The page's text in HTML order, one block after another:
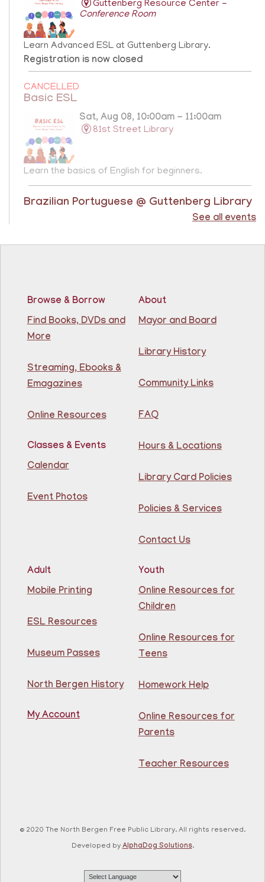
Guttenberg Resource Center -
Conference Room
Learn Advanced ESL at Guttenberg Library.
Registration is now closed
CANCELLED
Basic ESL
Sat, Aug 08, 10:00am - 11:00am
81st Street Library
Learn the basics of English for beginners.
Brazilian Portuguese @ Guttenberg Library
Sat, Aug 08, 10:45am - 11:45am
Conference Room
Registration is now closed
Basic ESL: Level 1
Mon, Aug 10, 9:15am - 10:45am
81st Street Library
ages 18+
Join The Wait List
Mon, Aug 10, 9:15am - 10:45am
ages 18+
This event is full
Join The Wait List
Library -Maker's Room
Learn English for free at the library! For NJ residents
Join The Wait List
Mon, Aug 10, 11:30am - 1:30pm
NEW DATEThursday, August 06,
10:00am - 12:00pm
See all events
Browse & Borrow
Find Books, DVDs and
More
Streaming, Ebooks &
Emagazines
Online Resources
Classes & Events
Calendar
Event Photos
About
Mayor and Board
Library History
Community Links
FAQ
Hours & Locations
Library Card Policies
Policies & Services
Contact Us
Adult
Mobile Printing
ESL Resources
Museum Passes
North Bergen History
My Account
Youth
Online Resources for
Children
Online Resources for
Teens
Homework Help
Online Resources for
Parents
Teacher Resources
© 2020 The North Bergen Free Public Library. All rights reserved.
Developed by AlphaDog Solutions.